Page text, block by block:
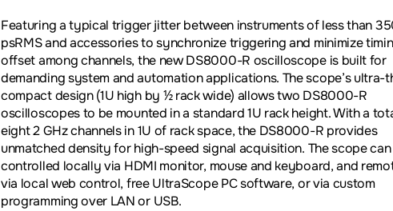
Featuring a typical trigger jitter between instruments of less than
psRMS and accessories to synchronize triggering and minimize
offset among channels, the new DS8000-R oscilloscope is built for
demanding system and automation applications. The scope’s ultra-
compact design (1U high by ½ rack wide) allows two DS8000-R
oscilloscopes to be mounted in a standard 1U rack height. With a
eight 2 GHz channels in 1U of rack space, the DS8000-R provides
unmatched density for high-speed signal acquisition. The scope
controlled locally via HDMI monitor, mouse and keyboard, and
via local web control, free UltraScope PC software, or via custom
programming over LAN or USB.